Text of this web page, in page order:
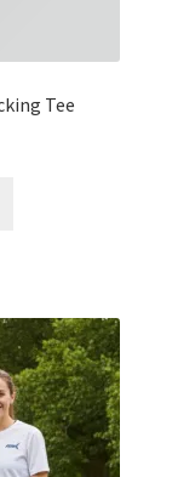
Tee
The
options
may
be
chosen